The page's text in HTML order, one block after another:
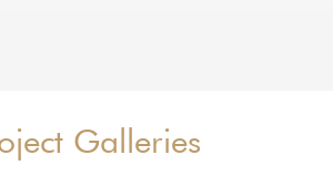
Galleries